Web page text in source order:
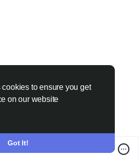
to ensure you get
on our website
Got It!